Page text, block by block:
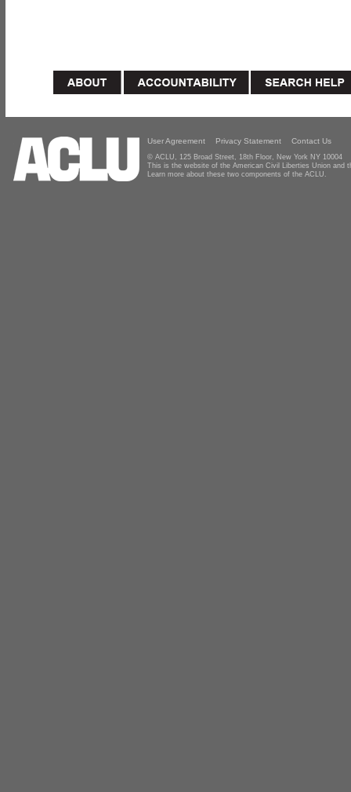
User Agreement Privacy Statement Contact Us
© ACLU, 125 Broad Street, 18th Floor, New York NY 10004
This is the website of the American Civil Liberties Union and
Learn more about these two components of the ACLU.